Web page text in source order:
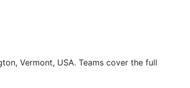
Vermont, USA. Teams cover the full